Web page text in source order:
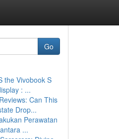
Go
the Vivobook S
: ...
Can This
Drop...
Perawatan
...